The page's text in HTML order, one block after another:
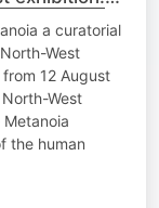
a curatorial
West
12 August
West
Metanoia
the human